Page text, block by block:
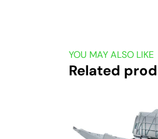
YOU MAY ALSO LIKE
Related